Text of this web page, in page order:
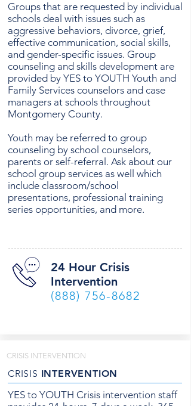
Groups that are requested by individual
schools deal with issues such as
aggressive behaviors, divorce, grief,
effective communication, social skills,
and gender-specific issues. Group
counseling and skills development are
provided by YES to YOUTH Youth and
Family Services counselors and case
managers at schools throughout
Montgomery County.
Youth may be referred to group
counseling by school counselors,
parents or self-referral. Ask about our
school group services as well which
include classroom/school
presentations, professional training
series opportunities, and more.
24 Hour Crisis
Intervention
(888) 756-8682
CRISIS INTERVENTION
CRISIS INTERVENTION
YES to YOUTH Crisis intervention staff